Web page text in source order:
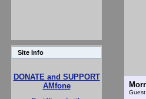
Site Info
DONATE and SUPPORT
AMfone
Guest